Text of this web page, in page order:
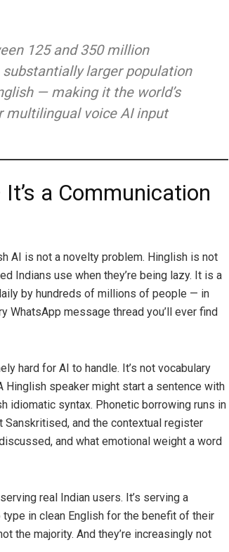
125 and 350 million
larger population
— making it the world’s
multilingual voice AI input
a Communication
AI is not a novelty problem. Hinglish is not
Indians use when they’re being lazy. It is a
by hundreds of millions of people — in
WhatsApp message thread you’ll ever find
hard for AI to handle. It’s not vocabulary
Hinglish speaker might start a sentence with
idiomatic syntax. Phonetic borrowing runs in
and the contextual register
and what emotional weight a word
real Indian users. It’s serving a
in clean English for the benefit of their
the majority. And they’re increasingly not